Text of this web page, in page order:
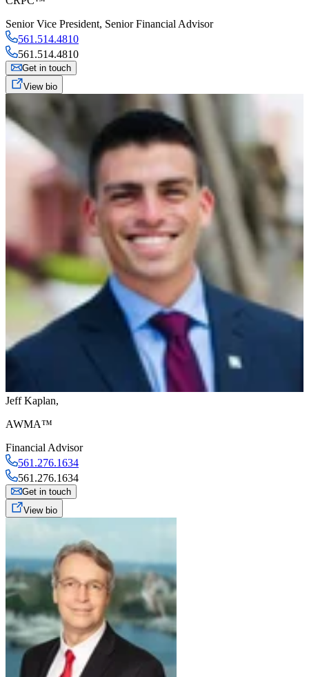
Senior Vice President, Senior Financial Advisor
561.514.4810
561.514.4810
Get in touch
View bio
Jeff Kaplan,
AWMA™
Financial Advisor
561.276.1634
561.276.1634
Get in touch
View bio